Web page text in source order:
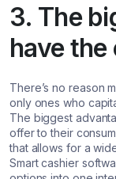
3. The
have the
There’s no reason
only ones who
The biggest
offer to their
that allows for a
Smart cashier